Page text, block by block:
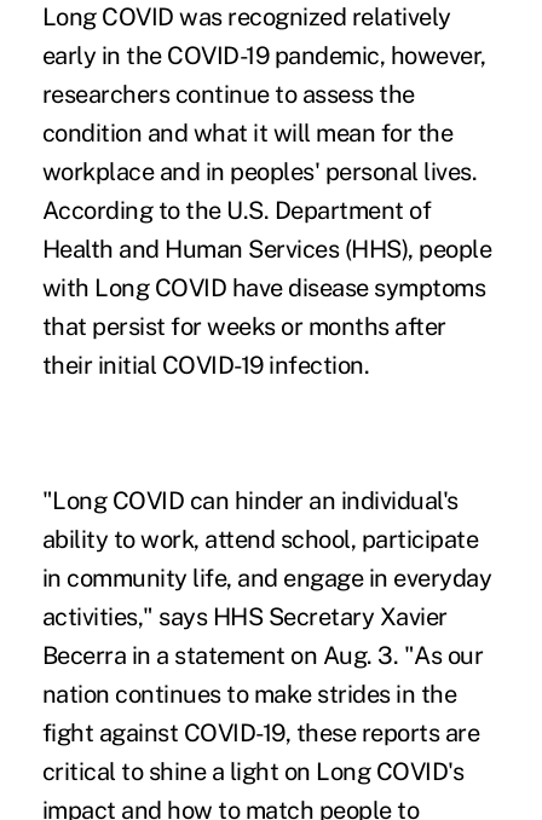
Long COVID was recognized relatively
early in the COVID-19 pandemic, however,
researchers continue to assess the
condition and what it will mean for the
workplace and in peoples' personal lives.
According to the U.S. Department of
Health and Human Services (HHS), people
with Long COVID have disease symptoms
that persist for weeks or months after
their initial COVID-19 infection.
"Long COVID can hinder an individual's
ability to work, attend school, participate
in community life, and engage in everyday
activities," says HHS Secretary Xavier
Becerra in a statement on Aug. 3. "As our
nation continues to make strides in the
fight against COVID-19, these reports are
critical to shine a light on Long COVID's
impact and how to match people to